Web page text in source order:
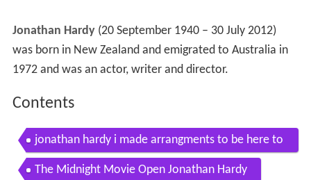
Jonathan Hardy(20 September 1940 – 30 July 2012)
was born in New Zealand and emigrated to Australia in
1972 and was an actor, writer and director.
Contents
jonathan hardy i made arrangments to be here to
day hartford jan 28 2013
The Midnight Movie Open Jonathan Hardy